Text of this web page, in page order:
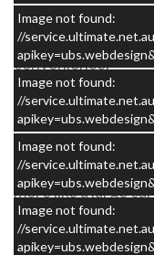
Image not found:
//
Image not found:
//
Image not found:
//
Image not found:
//
designed for
open road
convenience.
Built on the
with automatic
more like a large
incredibly easy to
towns, and when